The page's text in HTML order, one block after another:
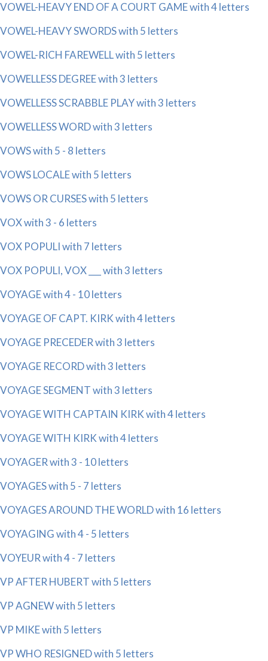
VOWEL-HEAVY END OF A COURT GAME with 4 letters
VOWEL-HEAVY SWORDS with 5 letters
VOWEL-RICH FAREWELL with 5 letters
VOWELLESS DEGREE with 3 letters
VOWELLESS SCRABBLE PLAY with 3 letters
VOWELLESS WORD with 3 letters
VOWS with 5 - 8 letters
VOWS LOCALE with 5 letters
VOWS OR CURSES with 5 letters
VOX with 3 - 6 letters
VOX POPULI with 7 letters
VOX POPULI, VOX ___ with 3 letters
VOYAGE with 4 - 10 letters
VOYAGE OF CAPT. KIRK with 4 letters
VOYAGE PRECEDER with 3 letters
VOYAGE RECORD with 3 letters
VOYAGE SEGMENT with 3 letters
VOYAGE WITH CAPTAIN KIRK with 4 letters
VOYAGE WITH KIRK with 4 letters
VOYAGER with 3 - 10 letters
VOYAGES with 5 - 7 letters
VOYAGES AROUND THE WORLD with 16 letters
VOYAGING with 4 - 5 letters
VOYEUR with 4 - 7 letters
VP AFTER HUBERT with 5 letters
VP AGNEW with 5 letters
VP MIKE with 5 letters
VP WHO RESIGNED with 5 letters